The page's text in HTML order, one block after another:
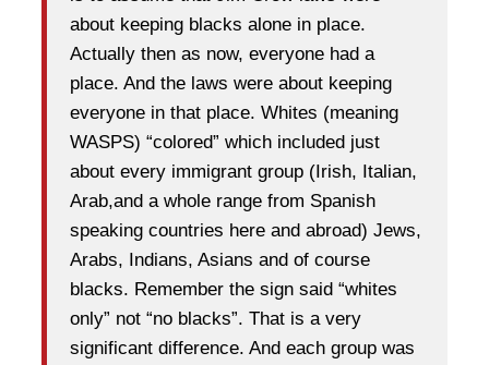
about keeping blacks alone in place.
Actually then as now, everyone had a
place. And the laws were about keeping
everyone in that place. Whites (meaning
WASPS) “colored” which included just
about every immigrant group (Irish, Italian,
Arab,and a whole range from Spanish
speaking countries here and abroad) Jews,
Arabs, Indians, Asians and of course
blacks. Remember the sign said “whites
only” not “no blacks”. That is a very
significant difference. And each group was